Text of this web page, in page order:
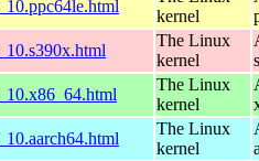
kernel
The Linux
kernel
The Linux
kernel
The Linux
kernel